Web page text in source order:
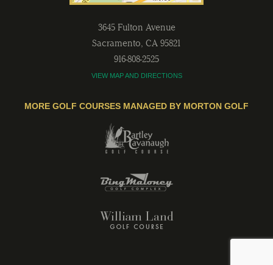
3645 Fulton Avenue
Sacramento, CA 95821
916-808-2525
VIEW MAP AND DIRECTIONS
MORE GOLF COURSES MANAGED BY MORTON GOLF